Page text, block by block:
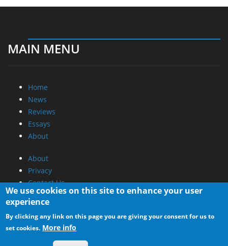
MAIN MENU
Home
News
Reviews
Essays
About
About
Privacy
Contact Us
Promotional Opportunities @ CdrInfo.com
Advertise on out site
Submit your News to our site
RSS Feed
We use cookies on this site to enhance your user
experience
By clicking any link on this page you are giving your consent for us to
set cookies. More info